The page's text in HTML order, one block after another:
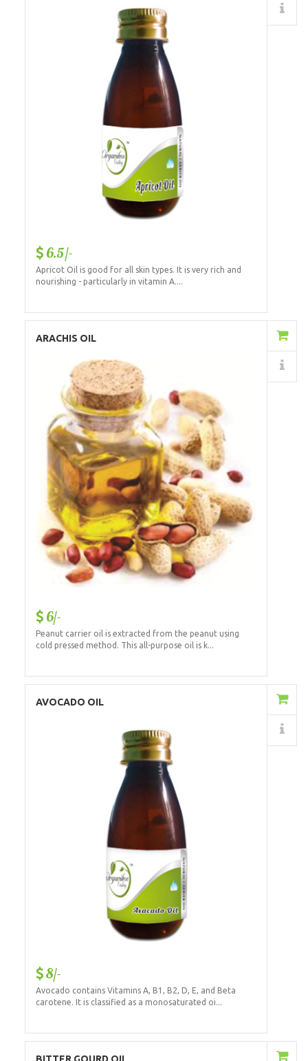
6.5/-
Apricot Oil is good for all skin types. It is very rich and
nourishing - particularly in vitamin A....
ARACHIS OIL
6/-
Peanut carrier oil is extracted from the peanut using
cold pressed method. This all-purpose oil is k...
AVOCADO OIL
8/-
Avocado contains Vitamins A, B1, B2, D, E, and Beta
carotene. It is classified as a monosaturated oi...
BITTER GOURD OIL